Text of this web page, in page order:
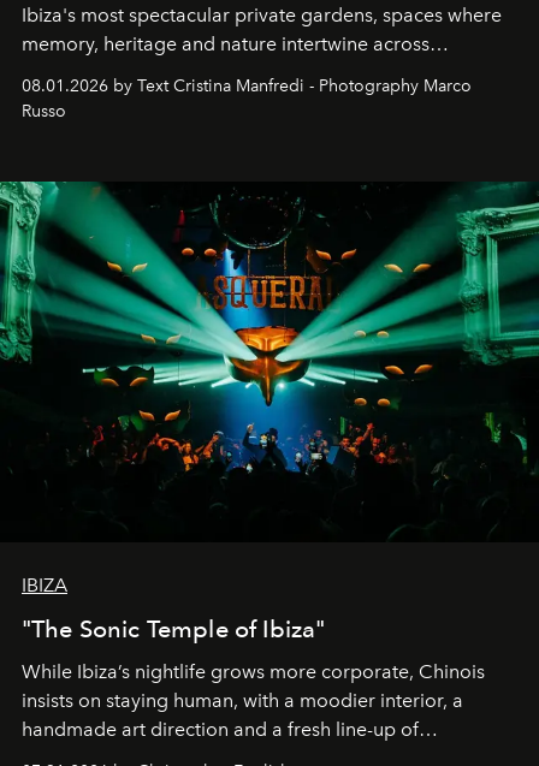
Ibiza's most spectacular private gardens, spaces where
memory, heritage and nature intertwine across
northern dunes.
08.01.2026 by Text Cristina Manfredi - Photography Marco
Russo
IBIZA
"The Sonic Temple of Ibiza"
While Ibiza’s nightlife grows more corporate, Chinois
insists on staying human, with a moodier interior, a
handmade art direction and a fresh line-up of